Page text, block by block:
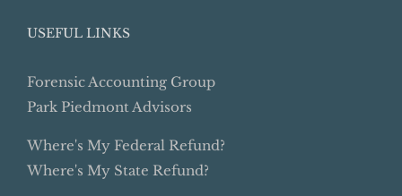
USEFUL LINKS
Forensic Accounting Group
Park Piedmont Advisors
Where's My Federal Refund?
Where's My State Refund?